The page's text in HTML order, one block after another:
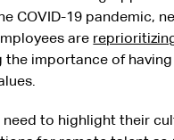
COVID-19 pandemic,
are
the importance of
need to highlight their